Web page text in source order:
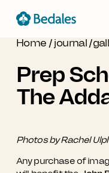
Home / journal /
Prep
The
Photos by Rachel
Any purchase of